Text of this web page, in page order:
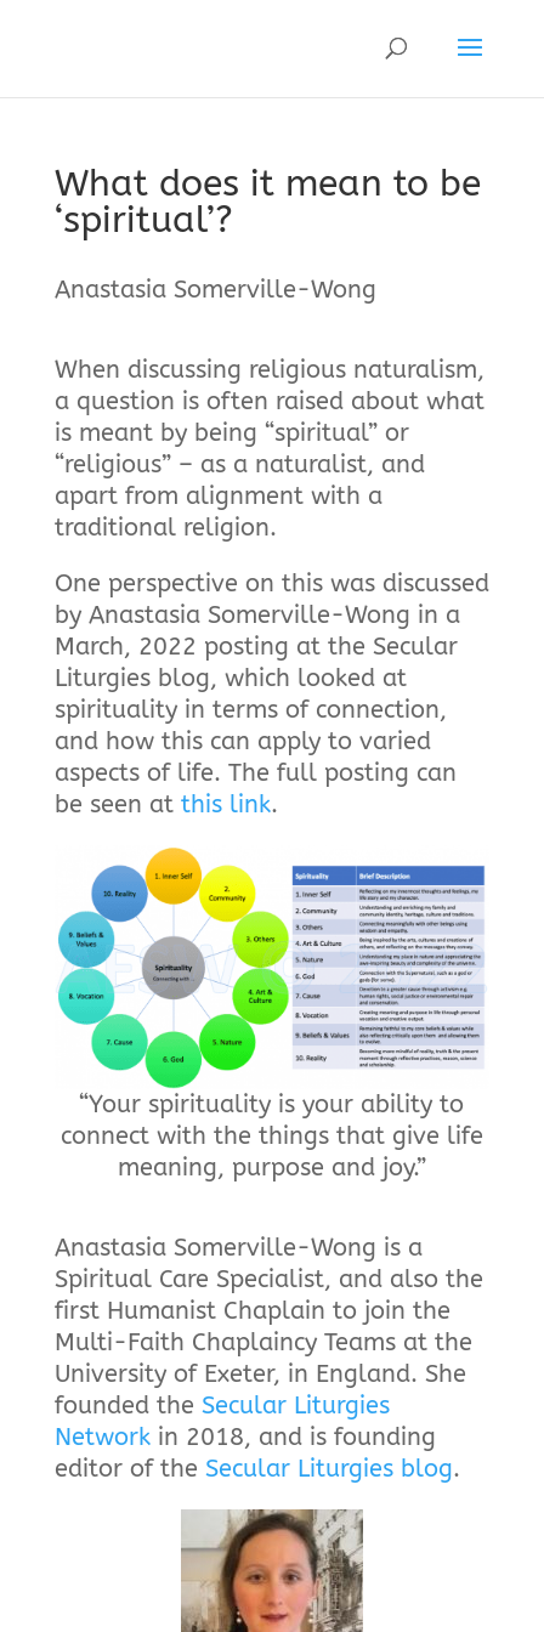
What does it mean to be
‘spiritual’?
Anastasia Somerville-Wong
When discussing religious naturalism,
a question is often raised about what
is meant by being “spiritual” or
“religious” – as a naturalist, and
apart from alignment with a
traditional religion.
One perspective on this was discussed
by Anastasia Somerville-Wong in a
March, 2022 posting at the Secular
Liturgies blog, which looked at
spirituality in terms of connection,
and how this can apply to varied
aspects of life. The full posting can
be seen at this link.
“Your spirituality is your ability to
connect with the things that give life
meaning, purpose and joy.”
Anastasia Somerville-Wong is a
Spiritual Care Specialist, and also the
first Humanist Chaplain to join the
Multi-Faith Chaplaincy Teams at the
University of Exeter, in England. She
founded the Secular Liturgies
Networkin 2018, and is founding
editor of the Secular Liturgies blog.